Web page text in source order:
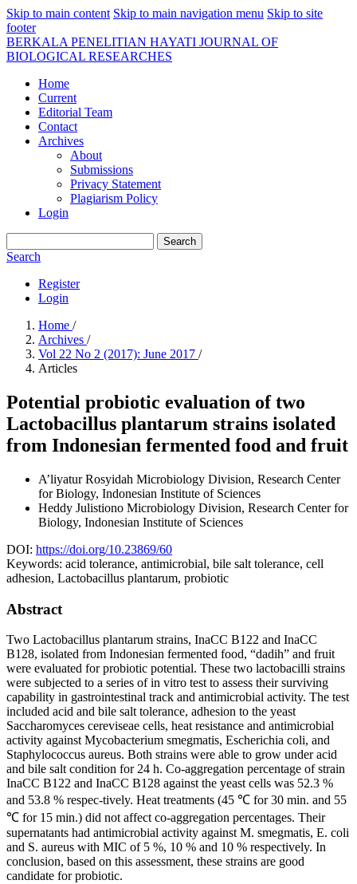
Skip to main content Skip to main navigation menu Skip to site
footer
BERKALA PENELITIAN HAYATI JOURNAL OF
BIOLOGICAL RESEARCHES
Home
Current
Editorial Team
Contact
Archives
About
Submissions
Privacy Statement
Plagiarism Policy
Login
Search
Search
Register
Login
Home /
Archives /
Vol 22 No 2 (2017): June 2017 /
Articles
Potential probiotic evaluation of two
Lactobacillus plantarum strains isolated
from Indonesian fermented food and fruit
A’liyatur Rosyidah Microbiology Division, Research Center
for Biology, Indonesian Institute of Sciences
Heddy Julistiono Microbiology Division, Research Center for
Biology, Indonesian Institute of Sciences
DOI: https://doi.org/10.23869/60
Keywords: acid tolerance, antimicrobial, bile salt tolerance, cell
adhesion, Lactobacillus plantarum, probiotic
Abstract
Two Lactobacillus plantarum strains, InaCC B122 and InaCC
B128, isolated from Indonesian fermented food, “dadih” and fruit
were evaluated for probiotic potential. These two lactobacilli strains
were subjected to a series of in vitro test to assess their surviving
capability in gastrointestinal track and antimicrobial activity. The test
included acid and bile salt tolerance, adhesion to the yeast
Saccharomyces cereviseae cells, heat resistance and antimicrobial
activity against Mycobacterium smegmatis, Escherichia coli, and
Staphylococcus aureus. Both strains were able to grow under acid
and bile salt condition for 24 h. Co-aggregation percentage of strain
InaCC B122 and InaCC B128 against the yeast cells was 52.3 %
and 53.8 % respec-tively. Heat treatments (45 ℃ for 30 min. and 55
℃ for 15 min.) did not affect co-aggregation percentages. Their
supernatants had antimicrobial activity against M. smegmatis, E. coli
and S. aureus with MIC of 5 %, 10 % and 10 % respectively. In
conclusion, based on this assessment, these strains are good
candidate for probiotic.